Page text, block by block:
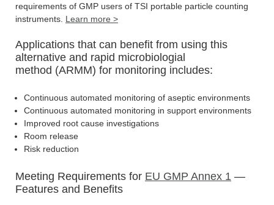
requirements of GMP users of TSI portable particle counting
instruments. Learn more >
Applications that can benefit from using this
alternative and rapid microbiologial
method (ARMM) for monitoring includes:
Continuous automated monitoring of aseptic environments
Continuous automated monitoring in support environments
Improved root cause investigations
Room release
Risk reduction
Meeting Requirements for EU GMP Annex 1 —
Features and Benefits